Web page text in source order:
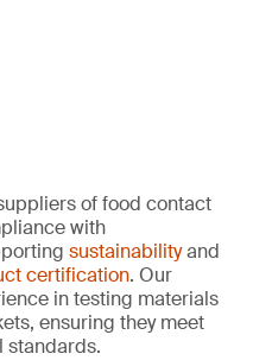
of food contact
with
sustainabilityand
certification. Our
in testing materials
ensuring they meet
standards.